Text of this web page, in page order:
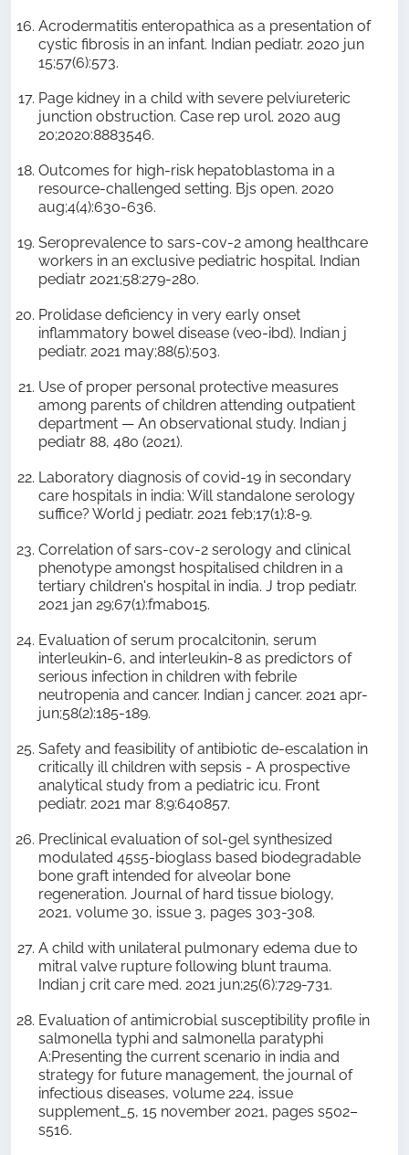
Acrodermatitis enteropathica as a presentation of
cystic fibrosis in an infant. Indian pediatr. 2020 jun
15;57(6):573.
Page kidney in a child with severe pelviureteric
junction obstruction. Case rep urol. 2020 aug
20;2020:8883546.
Outcomes for high-risk hepatoblastoma in a
resource-challenged setting. Bjs open. 2020
aug;4(4):630-636.
Seroprevalence to sars-cov-2 among healthcare
workers in an exclusive pediatric hospital. Indian
pediatr 2021;58:279-280.
Prolidase deficiency in very early onset
inflammatory bowel disease (veo-ibd). Indian j
pediatr. 2021 may;88(5):503.
Use of proper personal protective measures
among parents of children attending outpatient
department — An observational study. Indian j
pediatr 88, 480 (2021).
Laboratory diagnosis of covid-19 in secondary
care hospitals in india: Will standalone serology
suffice? World j pediatr. 2021 feb;17(1):8-9.
Correlation of sars-cov-2 serology and clinical
phenotype amongst hospitalised children in a
tertiary children's hospital in india. J trop pediatr.
2021 jan 29;67(1):fmab015.
Evaluation of serum procalcitonin, serum
interleukin-6, and interleukin-8 as predictors of
serious infection in children with febrile
neutropenia and cancer. Indian j cancer. 2021 apr-
jun;58(2):185-189.
Safety and feasibility of antibiotic de-escalation in
critically ill children with sepsis - A prospective
analytical study from a pediatric icu. Front
pediatr. 2021 mar 8;9:640857.
Preclinical evaluation of sol-gel synthesized
modulated 45s5-bioglass based biodegradable
bone graft intended for alveolar bone
regeneration. Journal of hard tissue biology,
2021, volume 30, issue 3, pages 303-308.
A child with unilateral pulmonary edema due to
mitral valve rupture following blunt trauma.
Indian j crit care med. 2021 jun;25(6):729-731.
Evaluation of antimicrobial susceptibility profile in
salmonella typhi and salmonella paratyphi
A:Presenting the current scenario in india and
strategy for future management, the journal of
infectious diseases, volume 224, issue
supplement_5, 15 november 2021, pages s502–
s516.